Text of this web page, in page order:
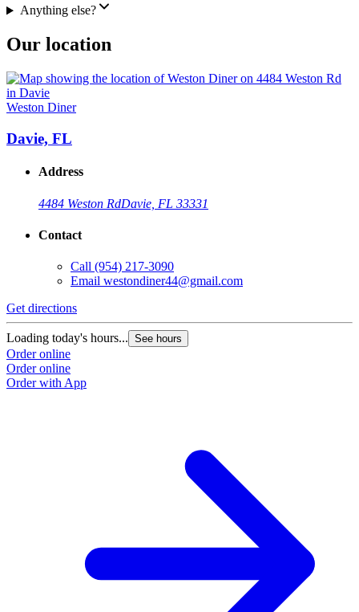
Anything else?
Our location
Weston Diner
Davie, FL
Address
4484 Weston RdDavie, FL 33331
Contact
Call (954) 217-3090
Email westondiner44@gmail.com
Get directions
Loading today's hours... See hours
Order online
Order online
Order with App